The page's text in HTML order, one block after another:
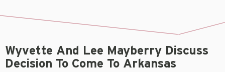
Wyvette And Lee Mayberry Discuss
Decision To Come To Arkansas